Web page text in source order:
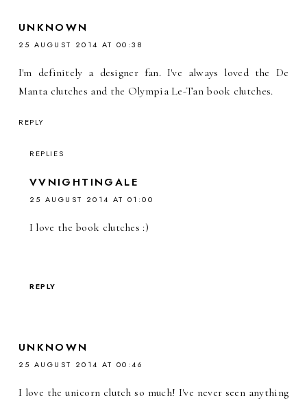
UNKNOWN
25 AUGUST 2014 AT 00:38
I'm definitely a designer fan. I've always loved the De
Manta clutches and the Olympia Le-Tan book clutches.
REPLY
REPLIES
VVNIGHTINGALE
25 AUGUST 2014 AT 01:00
I love the book clutches :)
REPLY
UNKNOWN
25 AUGUST 2014 AT 00:46
I love the unicorn clutch so much! I've never seen anything